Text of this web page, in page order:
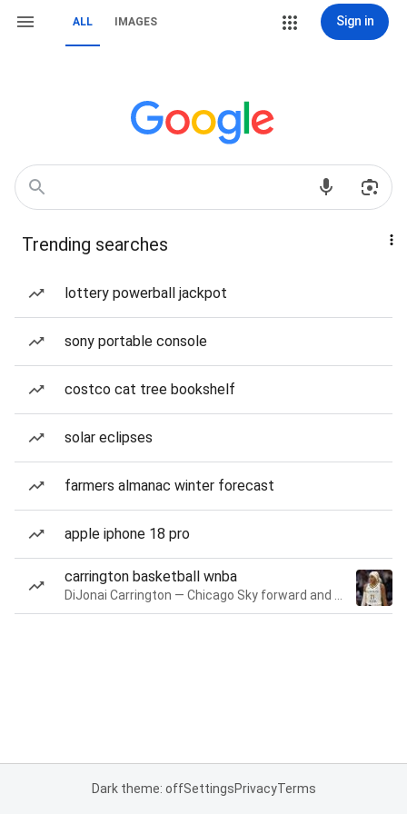
ALL IMAGES Sign in
Trending searches
lottery powerball jackpot
sony portable console
costco cat tree bookshelf
solar eclipses
farmers almanac winter forecast
apple iphone 18 pro
carrington basketball wnba
Dark theme: offSettingsPrivacyTerms